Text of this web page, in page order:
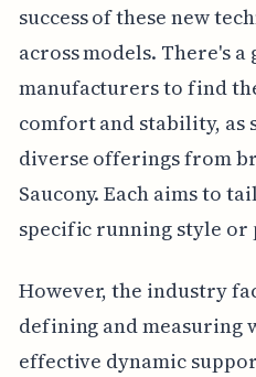
success of these new
across models. There's
manufacturers to find
comfort and stability, as
diverse offerings from
Saucony. Each aims to
specific running style or
However, the industry
defining and measuring
effective dynamic